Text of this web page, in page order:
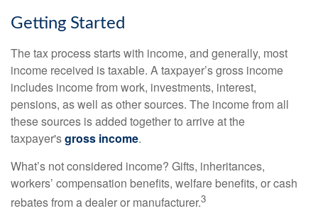
Getting Started
The tax process starts with income, and generally, most
income received is taxable. A taxpayer’s gross income
includes income from work, investments, interest,
pensions, as well as other sources. The income from all
these sources is added together to arrive at the
taxpayer'sgross income.
What’s not considered income? Gifts, inheritances,
workers’ compensation benefits, welfare benefits, or cash
rebates from a dealer or manufacturer.3